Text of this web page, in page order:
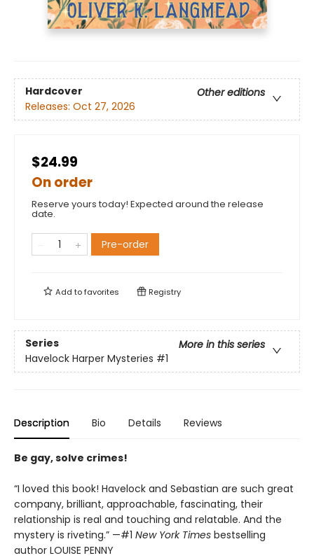
Hardcover
Other editions
Releases: Oct 27, 2026
$24.99
On order
Reserve yours today! Expected around the release
date.
Pre-order
Add tofavorites Registry
Series
More in this series
Havelock Harper Mysteries #1
Description Bio Details Reviews
Be gay, solve crimes!
“I loved this book! Havelock and Sebastian are such great
company, brilliant, approachable, fascinating, their
relationship is real and touching and relatable. And the
mystery is riveting.” —#1 New York Times bestselling
author LOUISE PENNY